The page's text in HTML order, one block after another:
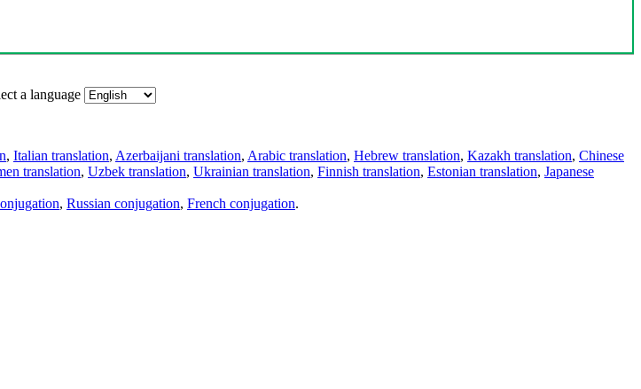
a language
, Italian translation, Azerbaijani translation, Arabic translation, Hebrew translation, Kazakh translation, Chinese
translation, Uzbek translation, Ukrainian translation, Finnish translation, Estonian translation, Japanese
, Russian conjugation, French conjugation.